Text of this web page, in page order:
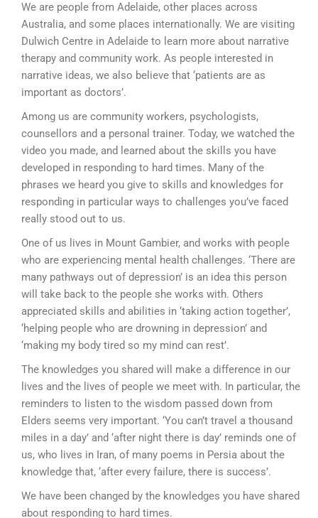
We are people from Adelaide, other places across
Australia, and some places internationally. We are visiting
Dulwich Centre in Adelaide to learn more about narrative
therapy and community work. As people interested in
narrative ideas, we also believe that ‘patients are as
important as doctors’.
Among us are community workers, psychologists,
counsellors and a personal trainer. Today, we watched the
video you made, and learned about the skills you have
developed in responding to hard times. Many of the
phrases we heard you give to skills and knowledges for
responding in particular ways to challenges you’ve faced
really stood out to us.
One of us lives in Mount Gambier, and works with people
who are experiencing mental health challenges. ‘There are
many pathways out of depression’ is an idea this person
will take back to the people she works with. Others
appreciated skills and abilities in ‘taking action together’,
‘helping people who are drowning in depression’ and
‘making my body tired so my mind can rest’.
The knowledges you shared will make a difference in our
lives and the lives of people we meet with. In particular, the
reminders to listen to the wisdom passed down from
Elders seems very important. ‘You can’t travel a thousand
miles in a day’ and ‘after night there is day’ reminds one of
us, who lives in Iran, of many poems in Persia about the
knowledge that, ‘after every failure, there is success’.
We have been changed by the knowledges you have shared
about responding to hard times.